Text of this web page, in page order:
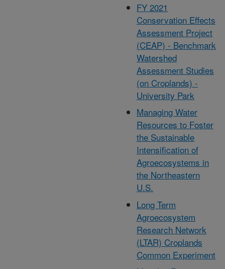
FY 2021
Conservation Effects
Assessment Project
(CEAP) - Benchmark
Watershed
Assessment Studies
(on Croplands) -
University Park
Managing Water
Resources to Foster
the Sustainable
Intensification of
Agroecosystems in
the Northeastern
U.S.
Long Term
Agroecosystem
Research Network
(LTAR) Croplands
Common Experiment